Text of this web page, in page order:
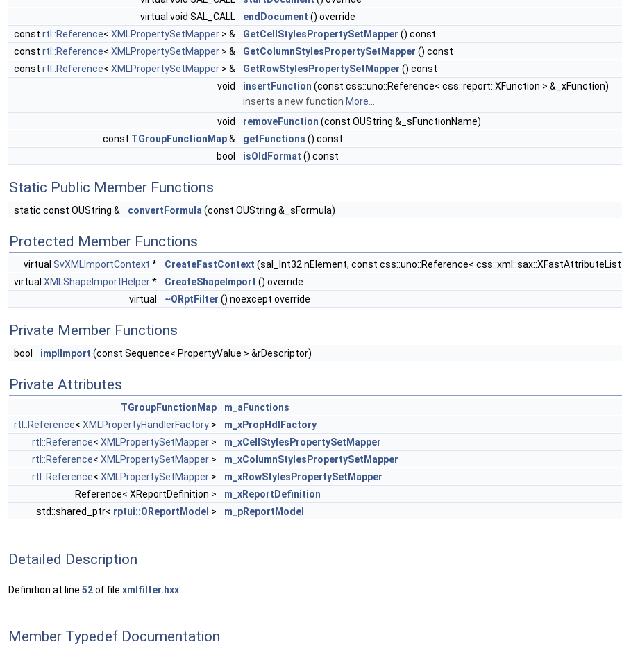
virtual void SAL_CALL
endDocument () override
const rtl::Reference< XMLPropertySetMapper > & GetCellStylesPropertySetMapper () const
const rtl::Reference< XMLPropertySetMapper > & GetColumnStylesPropertySetMapper () const
const rtl::Reference< XMLPropertySetMapper > & GetRowStylesPropertySetMapper () const
void
insertFunction (const css::uno::Reference< css::report::XFunction > &_xFunction)
inserts a new function More...
void
removeFunction (const OUString &_sFunctionName)
const TGroupFunctionMap& getFunctions () const
bool
isOldFormat () const
Static Public Member Functions
static const OUString & convertFormula (const OUString &_sFormula)
Protected Member Functions
virtual SvXMLImportContext * CreateFastContext (sal_Int32 nElement, const css::uno::Reference<
virtual XMLShapeImportHelper* CreateShapeImport () override
virtual
~ORptFilter () noexcept override
Private Member Functions
bool implImport (const Sequence< PropertyValue > &rDescriptor)
Private Attributes
TGroupFunctionMap
m_aFunctions
rtl::Reference< XMLPropertyHandlerFactory >
m_xPropHdlFactory
rtl::Reference< XMLPropertySetMapper >
m_xCellStylesPropertySetMapper
rtl::Reference< XMLPropertySetMapper >
m_xColumnStylesPropertySetMapper
rtl::Reference< XMLPropertySetMapper >
m_xRowStylesPropertySetMapper
Reference< XReportDefinition >
m_xReportDefinition
std::shared_ptr< rptui::OReportModel > m_pReportModel
Detailed Description
Definition at line 52of file xmlfilter.hxx
Member Typedef Documentation